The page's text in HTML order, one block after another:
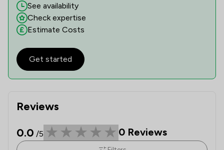
Reviews
0.0 /5 0 Reviews
See availability
Check expertise
Estimate Costs
Get started